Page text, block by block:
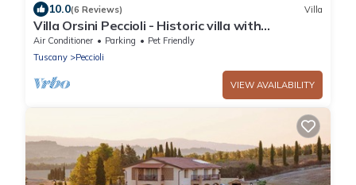
10.0(6 Reviews) Villa
Villa Orsini Peccioli - Historic villa with
swimming pool for exclusive use
Air Conditioner Parking
Pet Friendly
Tuscany
Peccioli
VIEW AVAILABILITY